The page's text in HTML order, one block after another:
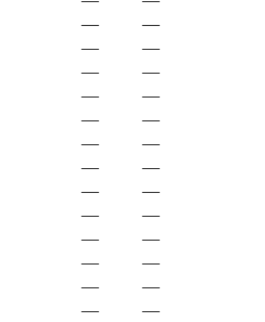
—
—
—
—
—
—
—
—
—
—
—
—
—
—
—
—
—
—
—
—
—
—
—
—
— —